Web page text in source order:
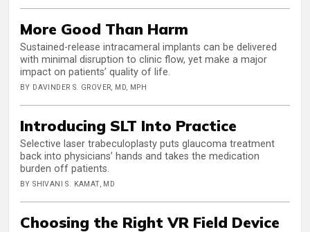
More Good Than Harm
Sustained-release intracameral implants can be delivered
with minimal disruption to clinic flow, yet make a major
impact on patients’ quality of life.
BY DAVINDER S. GROVER, MD, MPH
Introducing SLT Into Practice
Selective laser trabeculoplasty puts glaucoma treatment
back into physicians’ hands and takes the medication
burden off patients.
BY SHIVANI S. KAMAT, MD
Choosing the Right VR Field Device